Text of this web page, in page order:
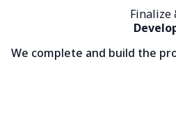
Finalize
We complete and build the